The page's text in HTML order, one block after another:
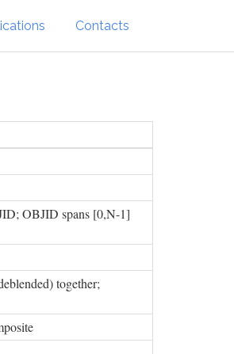
Contacts
OBJID spans [0,N-1]
together;